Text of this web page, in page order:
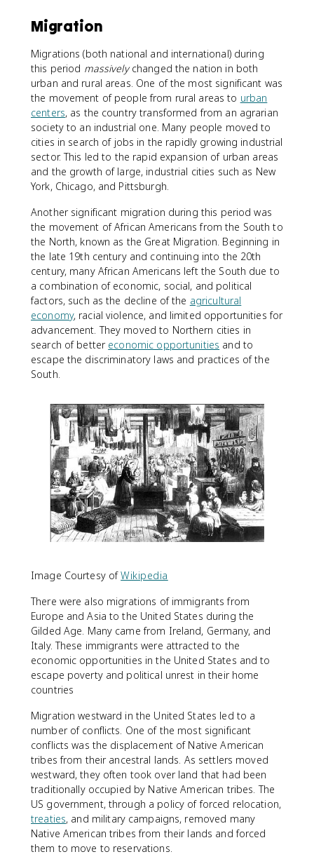
Migration
Migrations (both national and international) during
this period massivelychanged the nation in both
urban and rural areas. One of the most significant was
the movement of people from rural areas to urban
centers, as the country transformed from an agrarian
society to an industrial one. Many people moved to
cities in search of jobs in the rapidly growing industrial
sector. This led to the rapid expansion of urban areas
and the growth of large, industrial cities such as New
York, Chicago, and Pittsburgh.
Another significant migration during this period was
the movement of African Americans from the South to
the North, known as the Great Migration. Beginning in
the late 19th century and continuing into the 20th
century, many African Americans left the South due to
a combination of economic, social, and political
factors, such as the decline of the agricultural
economy, racial violence, and limited opportunities for
advancement. They moved to Northern cities in
search of better economic opportunities and to
escape the discriminatory laws and practices of the
South.
Image Courtesy ofWikipedia
There were also migrations of immigrants from
Europe and Asia to the United States during the
Gilded Age. Many came from Ireland, Germany, and
Italy. These immigrants were attracted to the
economic opportunities in the United States and to
escape poverty and political unrest in their home
countries
Migration westward in the United States led to a
number of conflicts. One of the most significant
conflicts was the displacement of Native American
tribes from their ancestral lands. As settlers moved
westward, they often took over land that had been
traditionally occupied by Native American tribes. The
US government, through a policy of forced relocation,
treaties, and military campaigns, removed many
Native American tribes from their lands and forced
them to move to reservations.